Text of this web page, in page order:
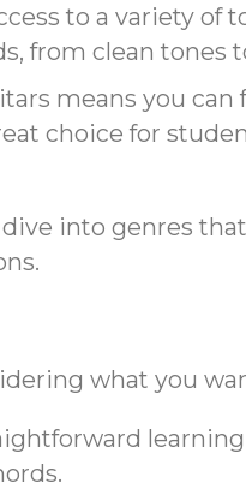
to a variety of
from clean tones
means you
choice for
into genres
what you